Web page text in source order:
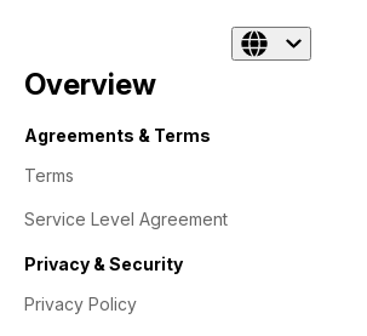
Overview
Agreements & Terms
Terms
Service Level Agreement
Privacy & Security
Privacy Policy